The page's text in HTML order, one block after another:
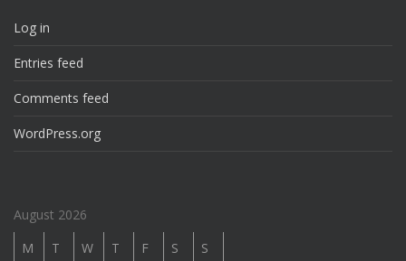
Log in
Entries feed
Comments feed
WordPress.org
August 2026
M
T W T F S
S